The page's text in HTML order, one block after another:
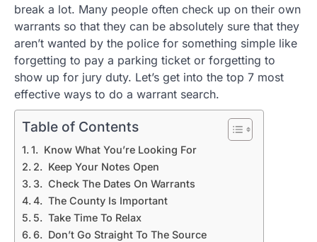
break a lot. Many people often check up on their own
warrants so that they can be absolutely sure that they
aren’t wanted by the police for something simple like
forgetting to pay a parking ticket or forgetting to
show up for jury duty. Let’s get into the top 7 most
effective ways to do a warrant search.
Table of Contents
1. Know What You’re Looking For
2. Keep Your Notes Open
3. Check The Dates On Warrants
4. The County Is Important
5. Take Time To Relax
6. Don’t Go Straight To The Source